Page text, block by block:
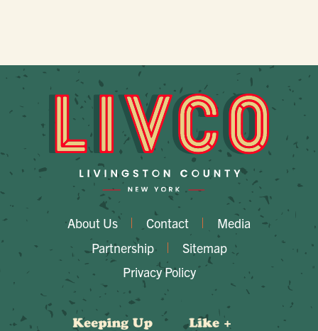
About Us Contact
Media
Partnership
Sitemap
Privacy Policy